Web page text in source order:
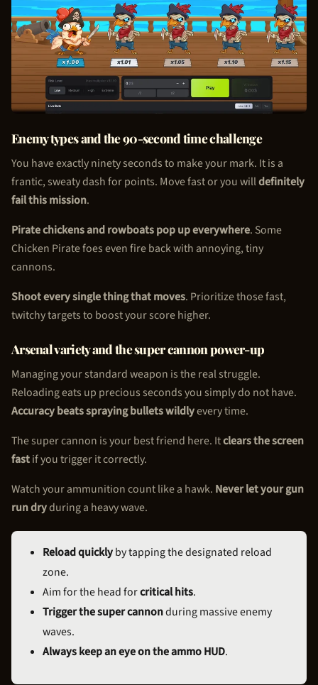
Enemy types and the 90-second time challenge
You have exactly ninety seconds to make your mark. It is a
frantic, sweaty dash for points. Move fast or you willdefinitely
fail this mission.
Pirate chickens and rowboats pop up everywhere. Some
Chicken Piratefoes even fire back with annoying, tiny
cannons.
Shoot every single thing that moves. Prioritize those fast,
twitchy targets to boost your score higher.
Arsenal variety and the super cannon power-up
Managing your standard weapon is the real struggle.
Reloading eats up precious seconds you simply do not have.
Accuracy beats spraying bullets wildlyevery time.
The super cannon is your best friend here. Itclears the screen
fastif you trigger it correctly.
Watch your ammunition count like a hawk. Never let your gun
run dryduring a heavy wave.
Reload quicklyby tapping the designated reload
zone.
Aim for the head forcritical hits.
Trigger the super cannonduring massive enemy
waves.
Always keep an eye on the ammo HUD.